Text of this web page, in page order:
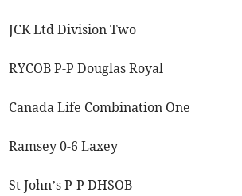
JCK Ltd Division Two
RYCOB P-P Douglas Royal
Canada Life Combination One
Ramsey 0-6 Laxey
St John’s P-P DHSOB